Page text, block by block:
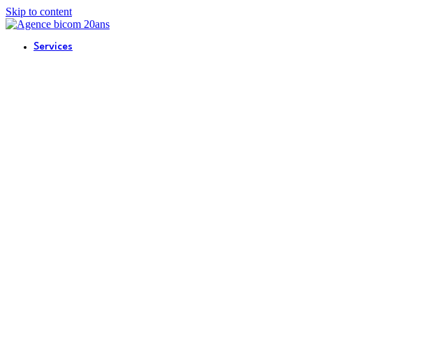
Skip to content
Services